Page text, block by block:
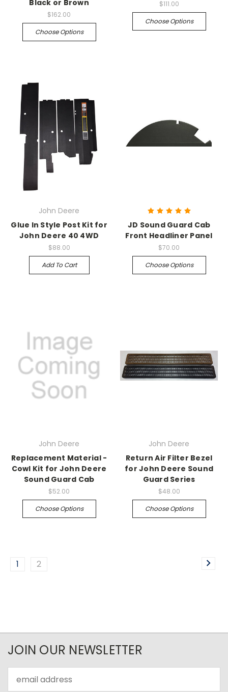
Black or Brown
$162.00
Choose Options
$111.00
Choose Options
John Deere
Glue In Style Post Kit for
John Deere 40 4WD
$88.00
Add To Cart
JD Sound Guard Cab
Front Headliner Panel
$70.00
Choose Options
John Deere
Replacement Material -
Cowl Kit for John Deere
Sound Guard Cab
$52.00
Choose Options
John Deere
Return Air Filter Bezel
for John Deere Sound
Guard Series
$48.00
Choose Options
1 2
JOIN OUR NEWSLETTER
Address